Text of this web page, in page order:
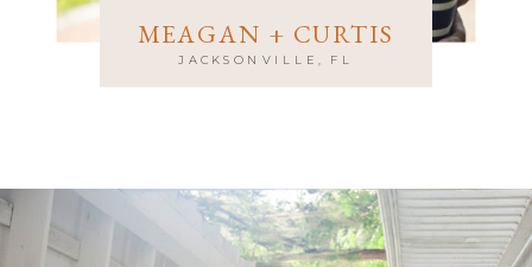
MEAGAN + CURTIS
JACKSONVILLE, FL